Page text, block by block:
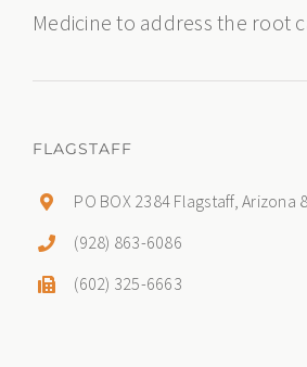
Medicine to address the root
FLAGSTAFF
PO BOX 2384 Flagstaff, Arizona
(928) 863-6086
(602) 325-6663